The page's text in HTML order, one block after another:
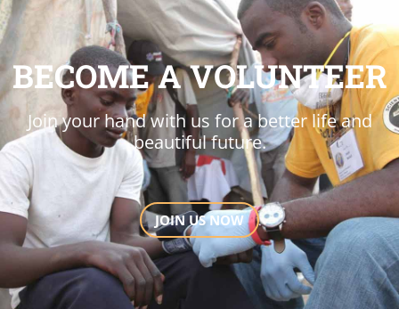
BECOME A VOLUNTEER
Join your hand with us for a better life and
beautiful future.
JOIN US NOW